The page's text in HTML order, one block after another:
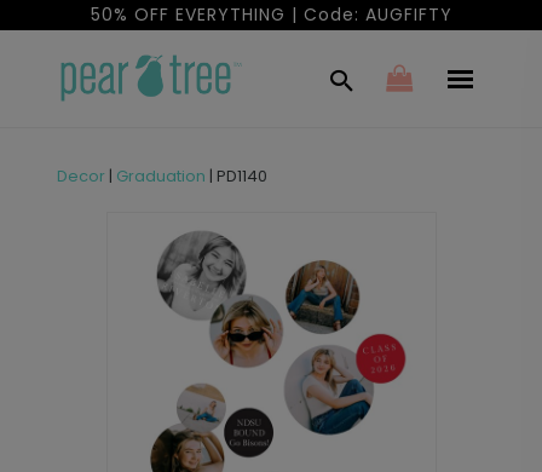
50% OFF EVERYTHING | Code: AUGFIFTY
Decor| Graduation | PD1140